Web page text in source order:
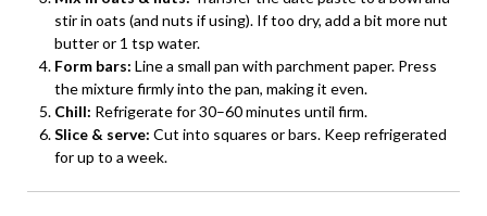
stir in oats (and nuts if using). If too dry, add a bit more nut
butter or 1 tsp water.
Form bars: Line a small pan with parchment paper. Press
the mixture firmly into the pan, making it even.
Chill: Refrigerate for 30–60 minutes until firm.
Slice & serve: Cut into squares or bars. Keep refrigerated
for up to a week.